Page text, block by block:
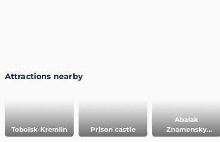
Attractions nearby
Tobolsk Kremlin Prison castle
Abalak
Znamensky
convent